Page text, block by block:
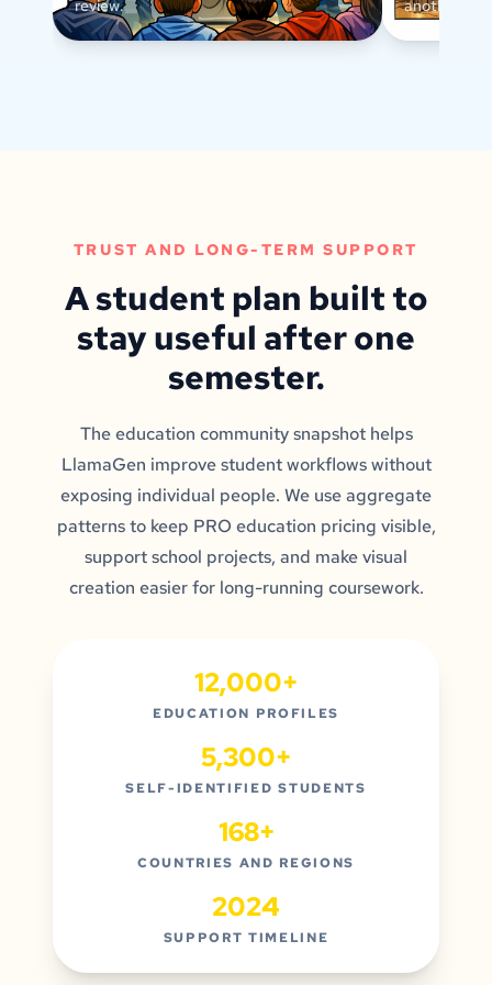
review.
another
TRUST AND LONG-TERM SUPPORT
A student plan built to
stay useful after one
semester.
The education community snapshot helps
LlamaGen improve student workflows without
exposing individual people. We use aggregate
patterns to keep PRO education pricing visible,
support school projects, and make visual
creation easier for long-running coursework.
12,000+
EDUCATION PROFILES
5,300+
SELF-IDENTIFIED STUDENTS
168+
COUNTRIES AND REGIONS
2024
SUPPORT TIMELINE